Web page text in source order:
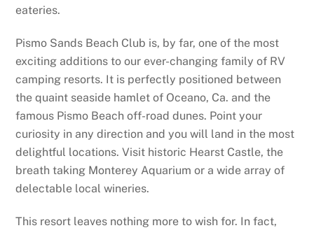
eateries.
Pismo Sands Beach Club is, by far, one of the most
exciting additions to our ever-changing family of RV
camping resorts. It is perfectly positioned between
the quaint seaside hamlet of Oceano, Ca. and the
famous Pismo Beach off-road dunes. Point your
curiosity in any direction and you will land in the most
delightful locations. Visit historic Hearst Castle, the
breath taking Monterey Aquarium or a wide array of
delectable local wineries.
This resort leaves nothing more to wish for. In fact,